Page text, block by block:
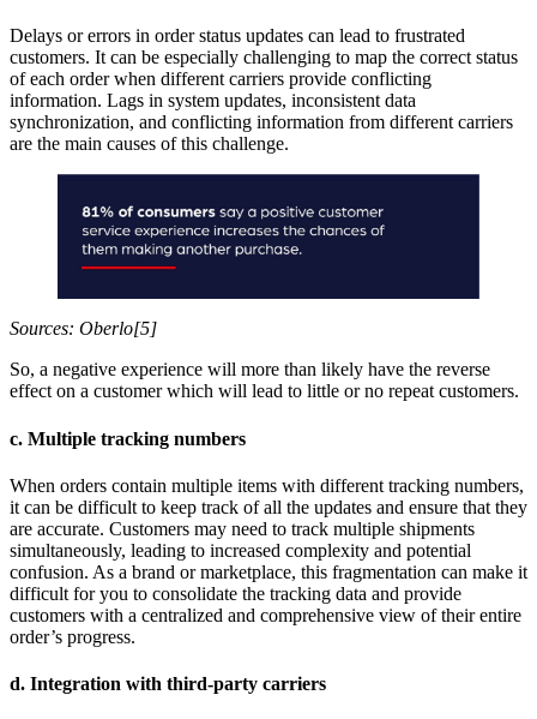
Delays or errors in order status updates can lead to frustrated
customers. It can be especially challenging to map the correct status
of each order when different carriers provide conflicting
information. Lags in system updates, inconsistent data
synchronization, and conflicting information from different carriers
are the main causes of this challenge.
Sources: Oberlo[5]
So, a negative experience will more than likely have the reverse
effect on a customer which will lead to little or no repeat customers.
c. Multiple tracking numbers
When orders contain multiple items with different tracking numbers,
it can be difficult to keep track of all the updates and ensure that they
are accurate. Customers may need to track multiple shipments
simultaneously, leading to increased complexity and potential
confusion. As a brand or marketplace, this fragmentation can make it
difficult for you to consolidate the tracking data and provide
customers with a centralized and comprehensive view of their entire
order’s progress.
d. Integration with third-party carriers